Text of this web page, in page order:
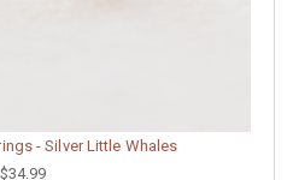
- Silver Little Whales
$34.99